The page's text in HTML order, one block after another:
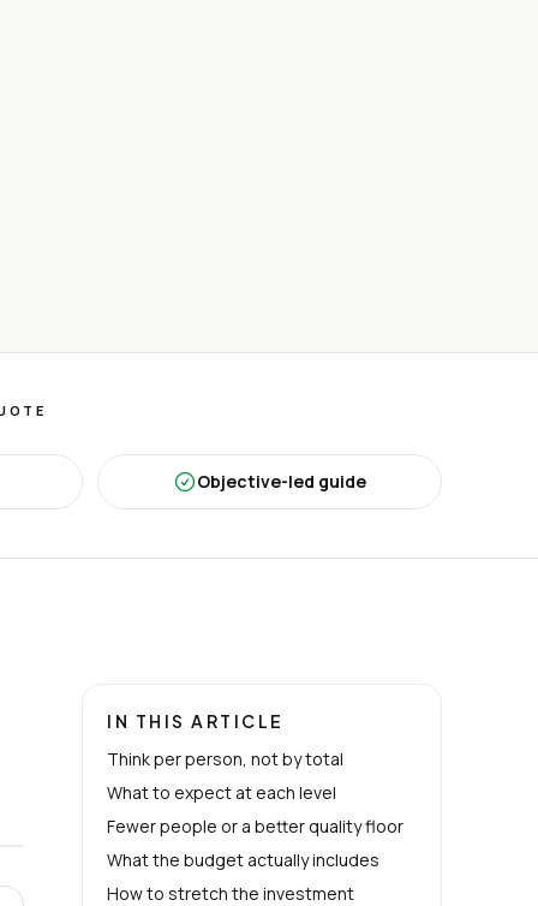
Objective-led guide
IN THIS ARTICLE
Think per person, not by total
What to expect at each level
Fewer people or a better quality floor
What the budget actually includes
How to stretch the investment